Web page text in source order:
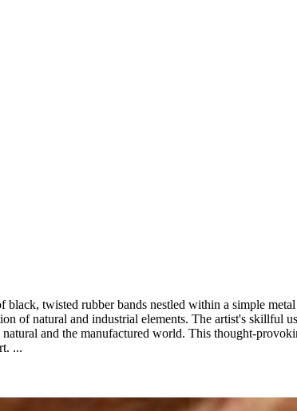
twisted rubber bands nestled within a simple
of natural and industrial elements. The artist's skillful
and the manufactured world. This thought-
...